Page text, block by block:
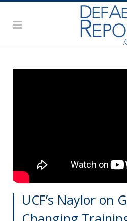
UCF’s Naylor on